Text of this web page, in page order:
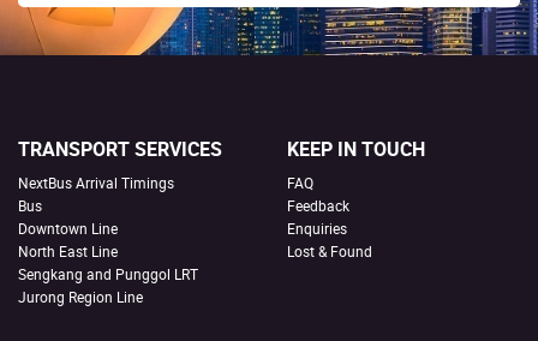
TRANSPORT SERVICES
NextBus Arrival Timings
Bus
Downtown Line
North East Line
Sengkang and Punggol LRT
Jurong Region Line
KEEP IN TOUCH
FAQ
Feedback
Enquiries
Lost & Found